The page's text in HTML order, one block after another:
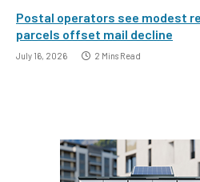
Postal operators see modest
parcels offset mail decline
July 16, 2026 2 Mins Read